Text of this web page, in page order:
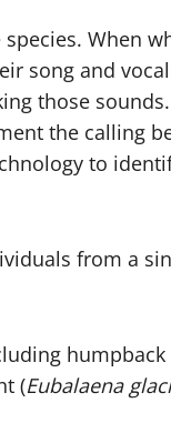
When
song and
those
the calling
to
from a
humpback
(Eubalaena